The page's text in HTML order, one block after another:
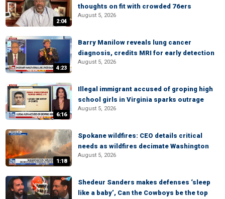
2:04
thoughts on fit with crowded 76ers
August 5, 2026
4:23
Barry Manilow reveals lung cancer
diagnosis, credits MRI for early detection
August 5, 2026
6:16
Illegal immigrant accused of groping high
school girls in Virginia sparks outrage
August 5, 2026
1:18
Spokane wildfires: CEO details critical
needs as wildfires decimate Washington
August 5, 2026
Shedeur Sanders makes defenses ‘sleep
like a baby’, Can the Cowboys be the top